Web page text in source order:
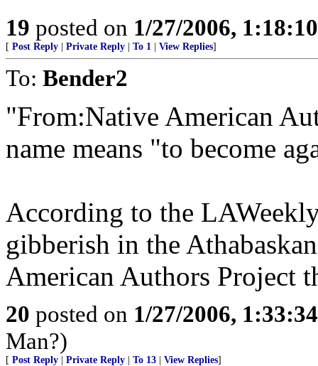
19 posted on 1/27/2006,
[ Post Reply Private Reply To 1 View Replies]
To: Bender2
"From:Native American
name means "to become
According to the
gibberish in the
American Authors Project
20 posted on 1/27/2006,
Man?)
[ Post Reply Private Reply To 13 View Replies]